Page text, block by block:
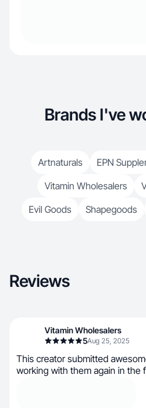
Brands I've
Artnaturals EPN
Vitamin Wholesalers
Evil Goods
Shapegoods
Reviews
Vitamin Wholesalers
5Aug 25, 2025
This creator submitted
working with them again in the